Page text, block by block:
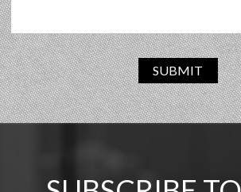
SUBMIT